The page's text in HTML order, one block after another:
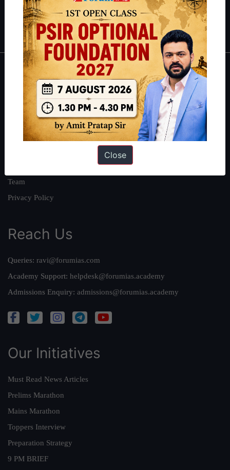
Polity|Environment|Economy |IFoS Preparation Guide|Crack
IAS in first Attempt| Interview Preparation Guide
About
About Us
Our Philosophy
Work With Us
Team
Privacy Policy
Reach Us
Queries: ravi@forumias.com
Academy Support: helpdesk@forumias.academy
Admissions Enquiry: admissions@forumias.academy
Our Initiatives
Must Read News Articles
Prelims Marathon
Mains Marathon
Toppers Interview
Preparation Strategy
9 PM BRIEF
Close